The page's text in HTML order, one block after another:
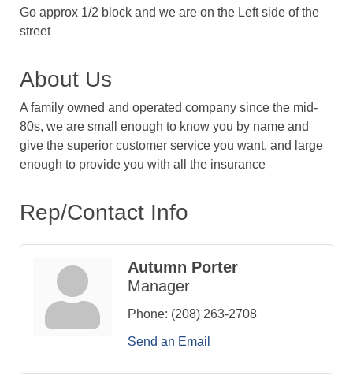
Go approx 1/2 block and we are on the Left side of the
street
About Us
A family owned and operated company since the mid-
80s, we are small enough to know you by name and
give the superior customer service you want, and large
enough to provide you with all the insurance
Rep/Contact Info
Autumn Porter
Manager
Phone: (208) 263-2708
Send an Email